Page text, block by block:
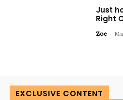
Just
Right
Zoe -
EXCLUSIVE CONTENT